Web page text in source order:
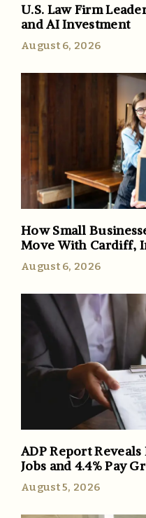
U.S. Law Firm
and AI Investment
August 6, 2026
How Small
Move With Cardiff,
August 6, 2026
ADP Report
Jobs and 4.4% Pay
August 5, 2026